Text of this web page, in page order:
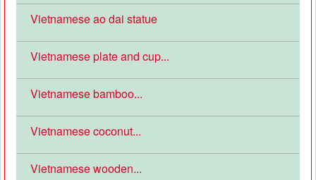
Vietnamese ao dai statue
Vietnamese plate and cup...
Vietnamese bamboo...
Vietnamese coconut...
Vietnamese wooden...